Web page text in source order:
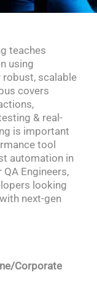
teaches
using
scalable
covers
& real-
is important
tool
automation in
Engineers,
looking
next-gen
Corporate